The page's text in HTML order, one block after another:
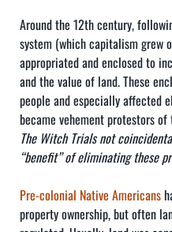
Around the 12th century,
system (which capitalism grew
appropriated and enclosed to
and the value of land. These
people and especially affected
became vehement protestors
The Witch Trials not
“benefit” of eliminating these
Pre-colonial Native Americans
property ownership, but often